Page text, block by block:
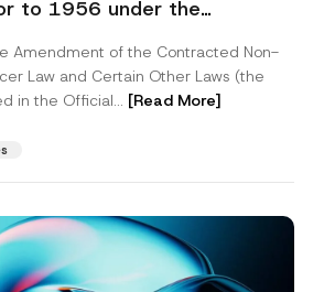
to 1956 under the
Amendment of the Contracted Non-
Law and Certain Other Laws (the
in the Official... [Read More]